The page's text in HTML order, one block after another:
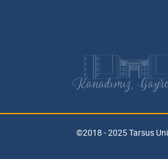
Kanadımız,
©2018 - 2025 Tarsus